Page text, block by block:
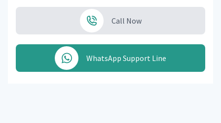
Call Now
WhatsApp Support Line